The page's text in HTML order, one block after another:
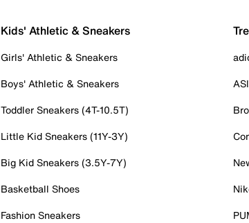
Kids' Athletic & Sneakers
Girls' Athletic & Sneakers
Boys' Athletic & Sneakers
Toddler Sneakers (4T-10.5T)
Little Kid Sneakers (11Y-3Y)
Big Kid Sneakers (3.5Y-7Y)
Basketball Shoes
Fashion Sneakers